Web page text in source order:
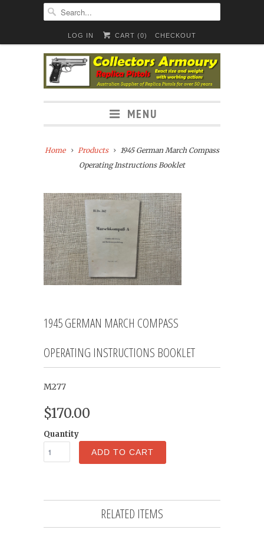
LOG IN CART (0) CHECKOUT
MENU
Home Products
1945 German March Compass
Operating Instructions Booklet
1945 GERMAN MARCH COMPASS
OPERATING INSTRUCTIONS BOOKLET
M277
$170.00
Quantity
ADD TO CART
RELATED ITEMS